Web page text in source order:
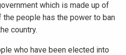
which is made up of
people has the power to ban
country.
who have been elected into